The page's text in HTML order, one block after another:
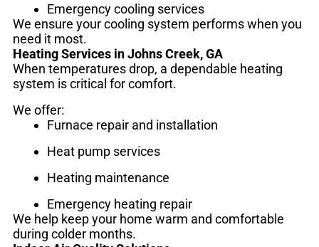
Emergency cooling services
We ensure your cooling system performs when you
need it most.
Heating Services in Johns Creek, GA
When temperatures drop, a dependable heating
system is critical for comfort.
We offer:
Furnace repair and installation
Heat pump services
Heating maintenance
Emergency heating repair
We help keep your home warm and comfortable
during colder months.